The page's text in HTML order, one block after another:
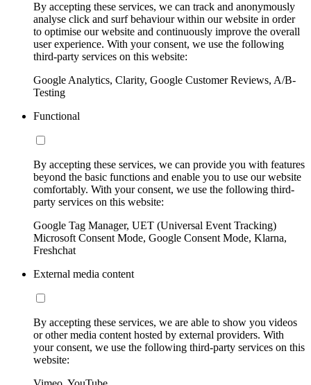
By accepting these services, we can track and anonymously
analyse click and surf behaviour within our website in order
to optimise our website and continuously improve the overall
user experience. With your consent, we use the following
third-party services on this website:
Google Analytics, Clarity, Google Customer Reviews, A/B-
Testing
Functional
By accepting these services, we can provide you with features
beyond the basic functions and enable you to use our website
comfortably. With your consent, we use the following third-
party services on this website:
Google Tag Manager, UET (Universal Event Tracking)
Microsoft Consent Mode, Google Consent Mode, Klarna,
Freshchat
External media content
By accepting these services, we are able to show you videos
or other media content hosted by external providers. With
your consent, we use the following third-party services on this
website: